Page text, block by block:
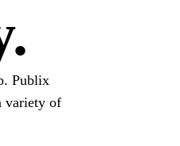
Publix
variety of